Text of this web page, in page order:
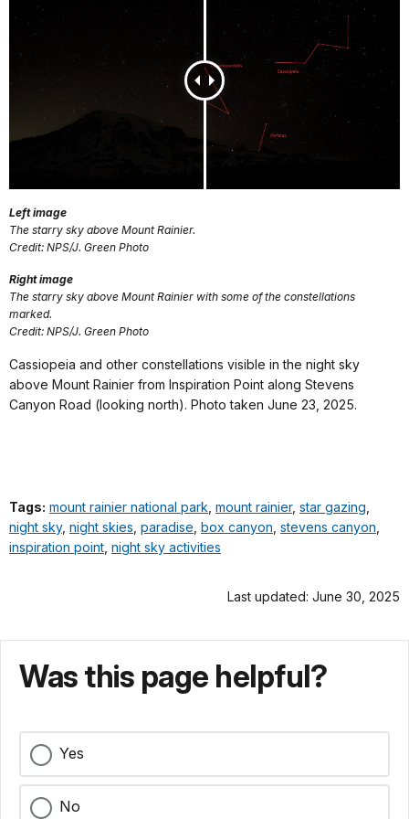
Left image
The starry sky above Mount Rainier.
Credit: NPS/J. Green Photo
Right image
The starry sky above Mount Rainier with some of the constellations
marked.
Credit: NPS/J. Green Photo
Cassiopeia and other constellations visible in the night sky
above Mount Rainier from Inspiration Point along Stevens
Canyon Road (looking north). Photo taken June 23, 2025.
Tags: mount rainier national park mount rainier, star gazing
night sky, night skies paradise box canyon stevens canyon
inspiration point night sky activities
Last updated: June 30, 2025
Was this page helpful?
Yes
No